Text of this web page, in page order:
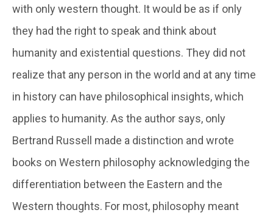
with only western thought. It would be as if only
they had the right to speak and think about
humanity and existential questions. They did not
realize that any person in the world and at any time
in history can have philosophical insights, which
applies to humanity. As the author says, only
Bertrand Russell made a distinction and wrote
books on Western philosophy acknowledging the
differentiation between the Eastern and the
Western thoughts. For most, philosophy meant